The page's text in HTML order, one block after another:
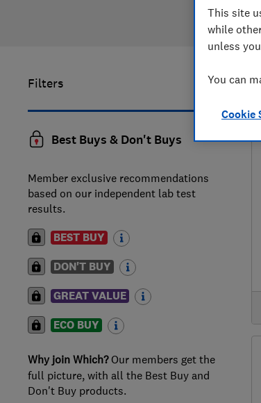
Filters
Best Buys & Don't Buys
Member exclusive recommendations
based on our independent lab test
results.
BEST BUY
DON'T BUY
GREAT VALUE
ECO BUY
Why join Which?Our members get the
full picture, with all the Best Buy and
Don't Buy products.
This site
while
unless
You can
Cookie